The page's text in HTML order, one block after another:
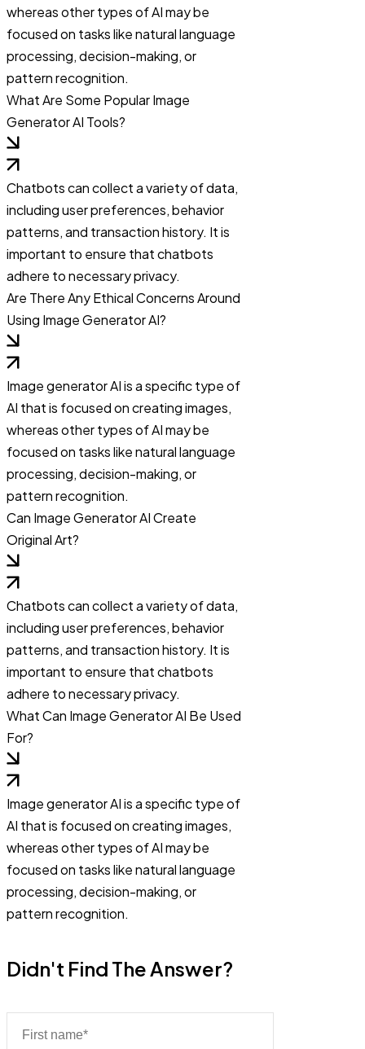
whereas other types of AI may be
focused on tasks like natural language
processing, decision-making, or
pattern recognition.
What Are Some Popular Image
Generator AI Tools?
Chatbots can collect a variety of data,
including user preferences, behavior
patterns, and transaction history. It is
important to ensure that chatbots
adhere to necessary privacy.
Are There Any Ethical Concerns Around
Using Image Generator AI?
Image generator AI is a specific type of
AI that is focused on creating images,
whereas other types of AI may be
focused on tasks like natural language
processing, decision-making, or
pattern recognition.
Can Image Generator AI Create
Original Art?
Chatbots can collect a variety of data,
including user preferences, behavior
patterns, and transaction history. It is
important to ensure that chatbots
adhere to necessary privacy.
What Can Image Generator AI Be Used
For?
Image generator AI is a specific type of
AI that is focused on creating images,
whereas other types of AI may be
focused on tasks like natural language
processing, decision-making, or
pattern recognition.
Didn't Find The Answer?